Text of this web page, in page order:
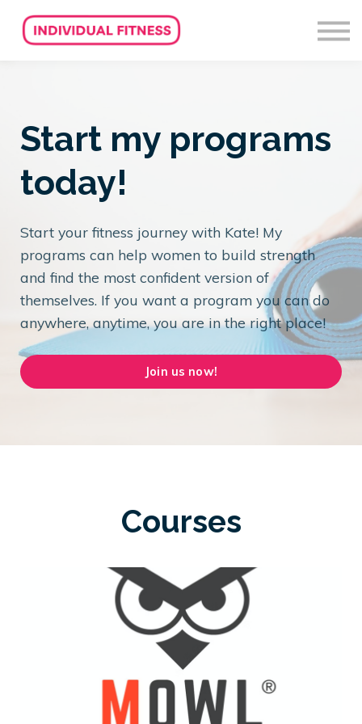
About us
Start my programs
today!
Start your fitness journey with Kate! My
programs can help women to build strength
and find the most confident version of
themselves. If you want a program you can do
anywhere, anytime, you are in the right place!
Join us now!
Courses